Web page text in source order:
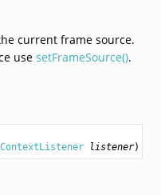
current frame source.
use setFrameSource().
listener)